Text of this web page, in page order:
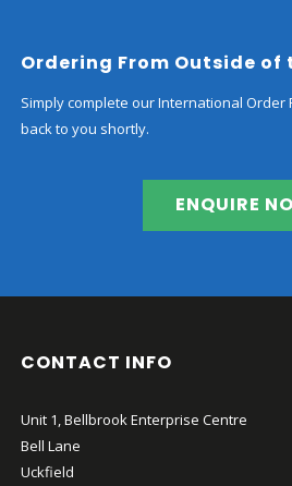
Ordering From Outside of
Simply complete our International Order
back to you shortly.
ENQUIRE
CONTACT INFO
Unit 1, Bellbrook Enterprise Centre
Bell Lane
Uckfield